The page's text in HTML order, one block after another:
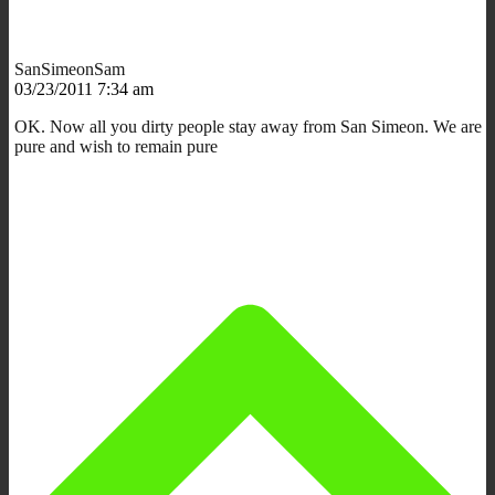
SanSimeonSam
03/23/2011 7:34 am
OK. Now all you dirty people stay away from San Simeon. We are
pure and wish to remain pure